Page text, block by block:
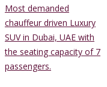
Most demanded
chauffeur driven Luxury
SUV in Dubai, UAE with
the seating capacity of 7
passengers.